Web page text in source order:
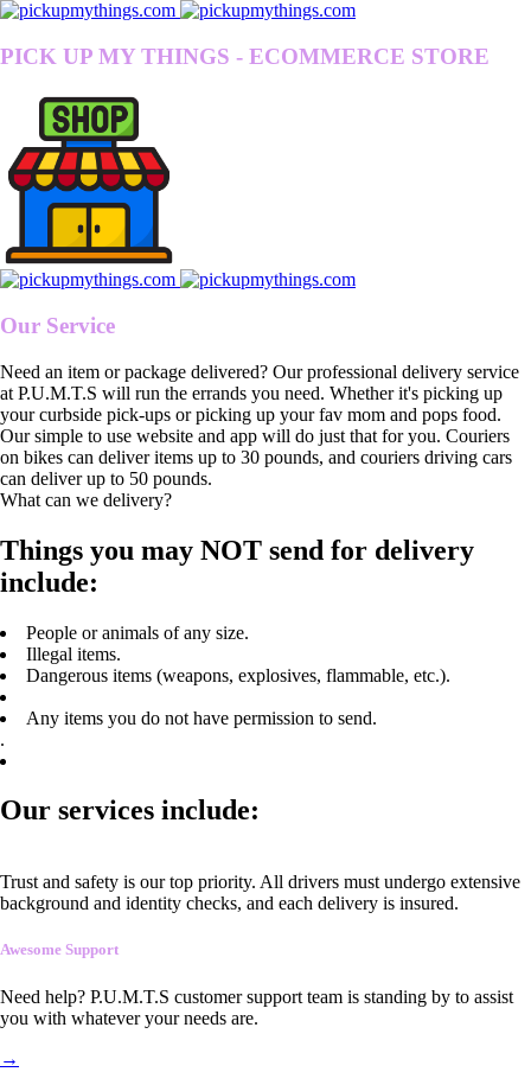
PICK UP MY THINGS - ECOMMERCE STORE
Our Service
Need an item or package delivered? Our professional delivery service
at P.U.M.T.S will run the errands you need. Whether it's picking up
your curbside pick-ups or picking up your fav mom and pops food.
Our simple to use website and app will do just that for you. Couriers
on bikes can deliver items up to 30 pounds, and couriers driving cars
can deliver up to 50 pounds.
What can we delivery?
Things you may NOT send for delivery
include:
People or animals of any size.
Illegal items.
Dangerous items (weapons, explosives, flammable, etc.).
Any items you do not have permission to send.
.
Our services include:
Trust and safety is our top priority. All drivers must undergo extensive
background and identity checks, and each delivery is insured.
Awesome Support
Need help? P.U.M.T.S customer support team is standing by to assist
you with whatever your needs are.
→